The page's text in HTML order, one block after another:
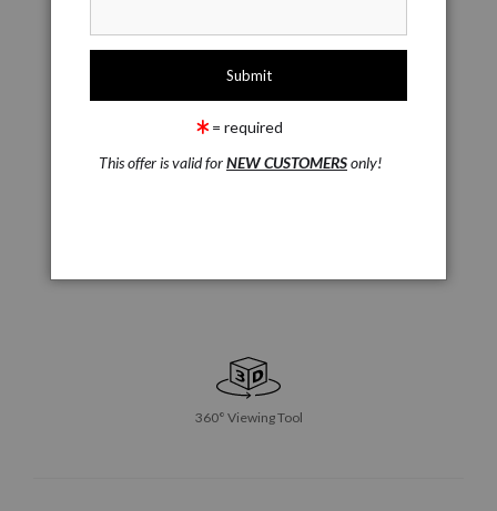
360° Viewing Tool
= required
This offer is valid forNEW CUSTOMERSonly!